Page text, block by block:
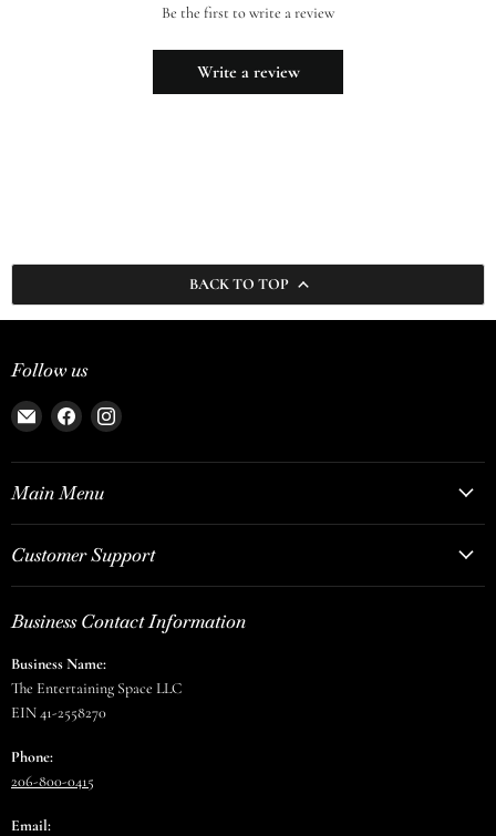
Be the first to write a review
Write a review
BACK TO TOP
Follow us
Email
The
Entertaining
Space
Find
on
Find
on
Main Menu
Customer Support
Business Contact Information
Business Name:
The Entertaining Space LLC
EIN 41-2558270
Phone:
206-800-0415
Email: